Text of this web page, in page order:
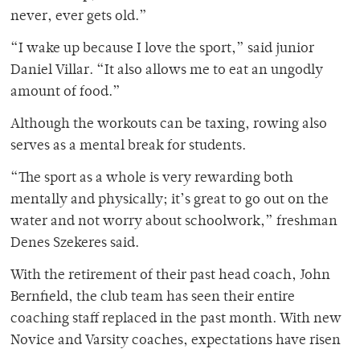
never, ever gets old.”
“I wake up because I love the sport,” said junior
Daniel Villar. “It also allows me to eat an ungodly
amount of food.”
Although the workouts can be taxing, rowing also
serves as a mental break for students.
“The sport as a whole is very rewarding both
mentally and physically; it’s great to go out on the
water and not worry about schoolwork,” freshman
Denes Szekeres said.
With the retirement of their past head coach, John
Bernfield, the club team has seen their entire
coaching staff replaced in the past month. With new
Novice and Varsity coaches, expectations have risen